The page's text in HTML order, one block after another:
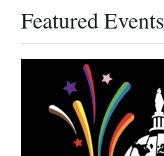
Featured Events